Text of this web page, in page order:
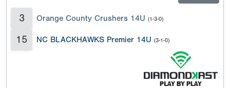
3 Orange County Crushers 14U (1-3-0)
15 NC BLACKHAWKS Premier 14U (3-1-0)